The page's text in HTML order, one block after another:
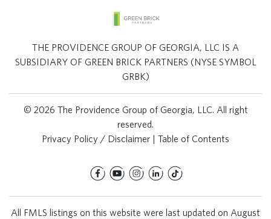
THE PROVIDENCE GROUP OF GEORGIA, LLC IS A
SUBSIDIARY OF GREEN BRICK PARTNERS (NYSE SYMBOL
GRBK)
© 2026 The Providence Group of Georgia, LLC. All right
reserved.
Privacy Policy / Disclaimer | Table of Contents
All FMLS listings on this website were last updated on August